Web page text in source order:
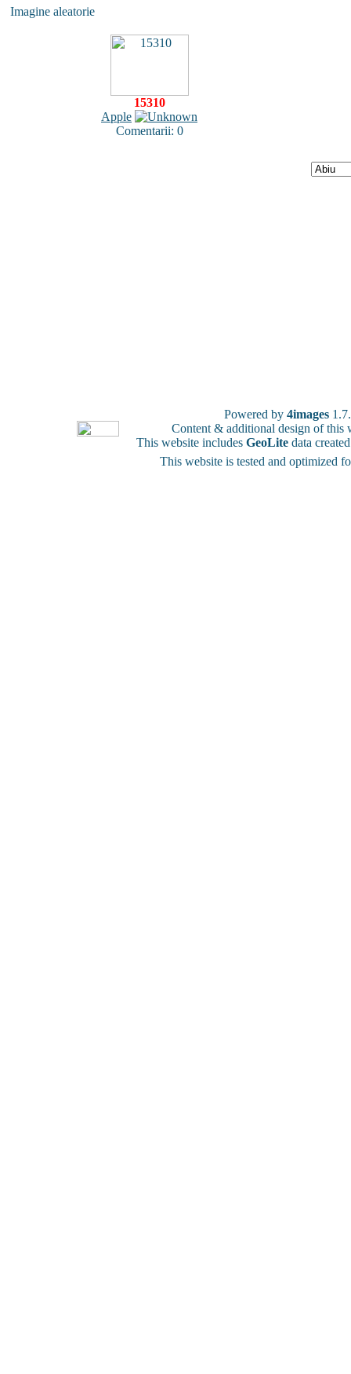
Imagine aleatorie
15310
Apple
Comentarii: 0
Powered by 4images
Content & additional design of
This website includes GeoLite data
This website is tested and optimized